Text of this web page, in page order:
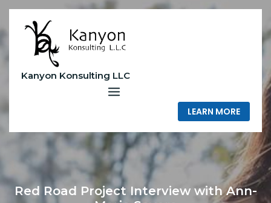
Skip
content
Kanyon Konsulting LLC
LEARN MORE
Red Road Project Interview with Ann-